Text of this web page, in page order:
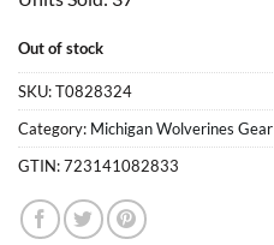
was:
Out of stock
SKU:T0828324
Category: Michigan Wolverines Gear
GTIN:723141082833